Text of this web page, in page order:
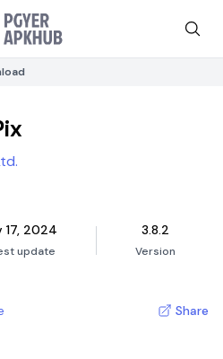
17, 2024
update
3.8.2
Version
Share